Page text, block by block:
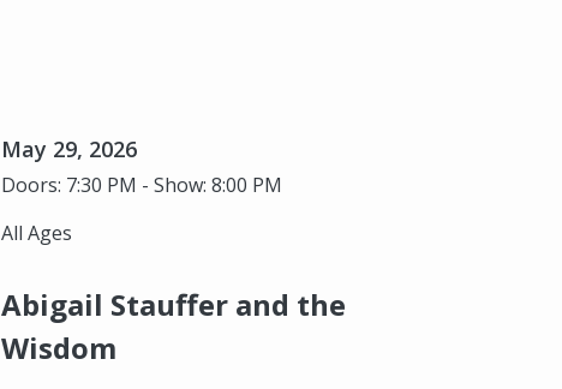
May 29, 2026
Doors: 7:30 PM - Show: 8:00 PM
All Ages
Abigail Stauffer and the
Wisdom